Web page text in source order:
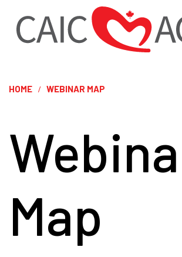
HOME WEBINAR MAP
Map